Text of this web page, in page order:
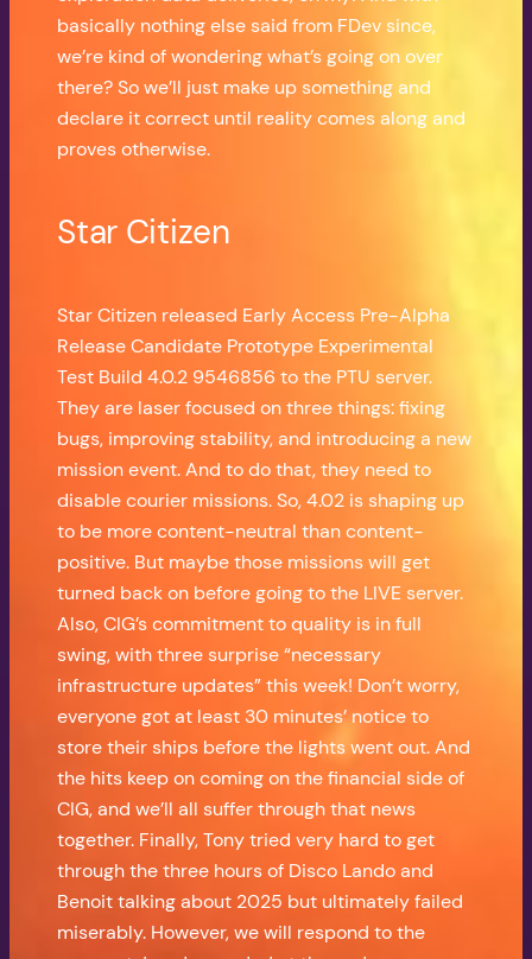
basically nothing else said from FDev since,
we’re kind of wondering what’s going on over
there? So we’ll just make up something and
declare it correct until reality comes along and
proves otherwise.
Star Citizen
Star Citizen released Early Access Pre-Alpha
Release Candidate Prototype Experimental
Test Build 4.0.2 9546856 to the PTU server.
They are laser focused on three things: fixing
bugs, improving stability, and introducing a new
mission event. And to do that, they need to
disable courier missions. So, 4.02 is shaping up
to be more content-neutral than content-
positive. But maybe those missions will get
turned back on before going to the LIVE server.
Also, CIG’s commitment to quality is in full
swing, with three surprise “necessary
infrastructure updates” this week! Don’t worry,
everyone got at least 30 minutes’ notice to
store their ships before the lights went out. And
the hits keep on coming on the financial side of
CIG, and we’ll all suffer through that news
together. Finally, Tony tried very hard to get
through the three hours of Disco Lando and
Benoit talking about 2025 but ultimately failed
miserably. However, we will respond to the